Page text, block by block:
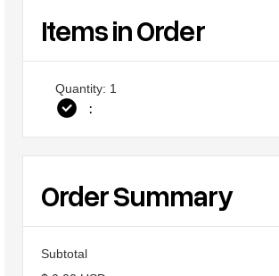
Items in Order
1
:
Order Summary
Subtotal